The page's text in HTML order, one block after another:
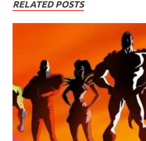
RELATED POSTS